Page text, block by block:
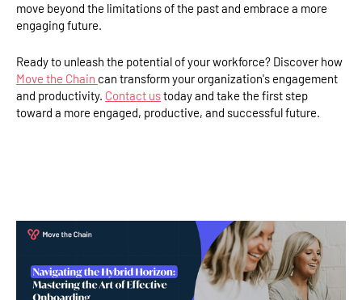
move beyond the limitations of the past and embrace a more
engaging future.
Ready to unleash the potential of your workforce? Discover how
Move the Chain can transform your organization's engagement
and productivity. Contact ustoday and take the first step
toward a more engaged, productive, and successful future.